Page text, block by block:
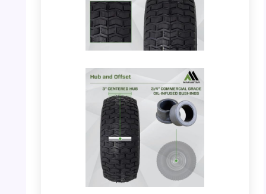
PHOTO: MARASTAR 21446-2PK –
Dimensions and Tread